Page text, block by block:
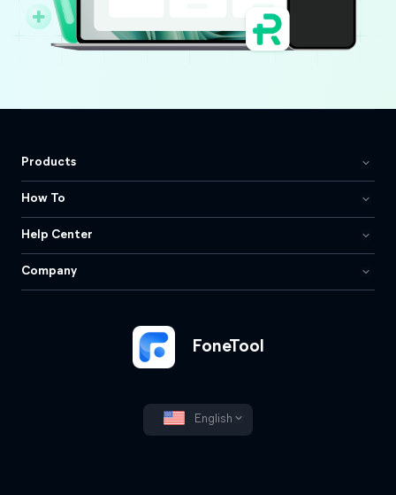
FoneTool
English
Products
How To
Help Center
Company